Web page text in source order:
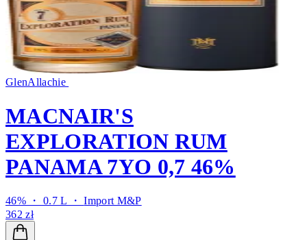
GlenAllachie
MACNAIR'S
EXPLORATION RUM
PANAMA 7YO 0,7 46%
46% ・ 0.7 L ・Import M&P
362 zł